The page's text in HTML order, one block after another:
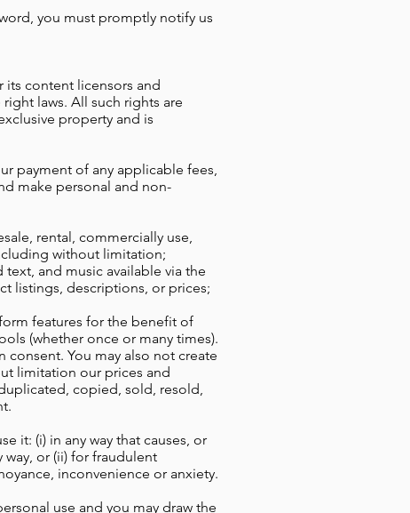
you must promptly notify us
content licensors and
laws. All such rights are
property and is
payment of any applicable fees,
make personal and non-
rental, commercially use,
without limitation;
text, and music available via the
listings, descriptions, or prices;
features for the benefit of
(whether once or many times).
You may also not create
limitation our prices and
copied, sold, resold,
it: (i) in any way that causes, or
or (ii) for fraudulent
inconvenience or anxiety.
use and you may draw the